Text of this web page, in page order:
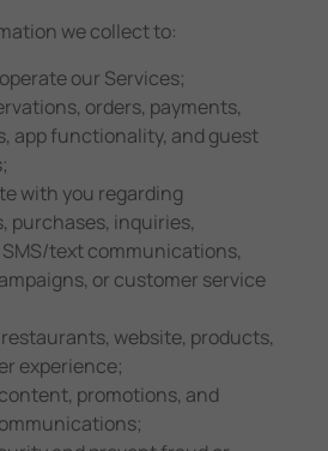
we collect to:
our Services;
orders, payments,
app functionality, and guest
with you regarding
purchases, inquiries,
text communications,
or customer service
website, products,
experience;
promotions, and